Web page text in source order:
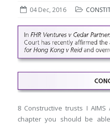
04 Dec, 2016
8 Constructive trusts I AIMS
chapter you should be